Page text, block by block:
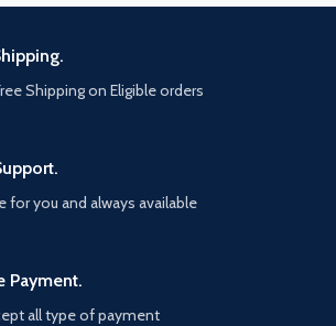
Shipping on Eligible orders
for you and always available
Payment.
all type of payment